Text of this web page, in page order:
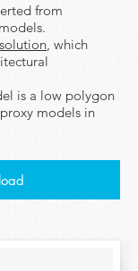
from
, which
is a low polygon
models in